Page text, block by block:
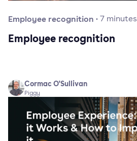
Employee recognition ·7 minutes
Employee recognition
Cormac O'Sullivan
Piggy